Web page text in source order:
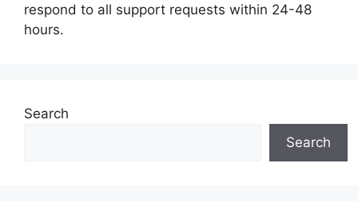
respond to all support requests within 24-48
hours.
Search
Search